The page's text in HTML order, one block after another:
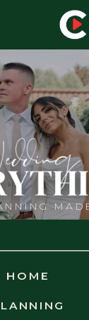
HOME